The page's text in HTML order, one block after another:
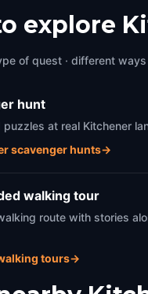
explore
of quest · different
hunt
puzzles at real Kitchener
scavenger hunts→
walking tour
route with stories
tours→